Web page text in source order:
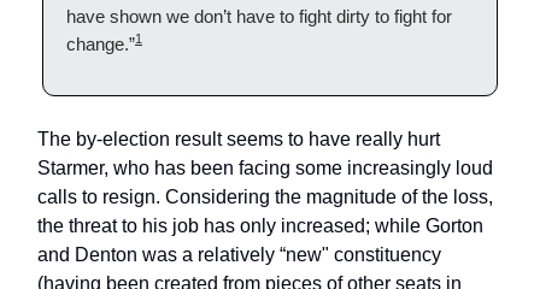
have shown we don’t have to fight dirty to fight for
change.”1
The by-election result seems to have really hurt
Starmer, who has been facing some increasingly loud
calls to resign. Considering the magnitude of the loss,
the threat to his job has only increased; while Gorton
and Denton was a relatively “new" constituency
(having been created from pieces of other seats in